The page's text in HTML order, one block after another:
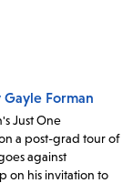
Gayle Forman
Just One
a post-grad tour of
against
on his invitation to